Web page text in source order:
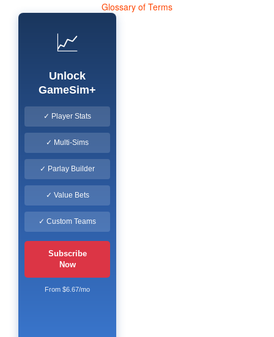
Glossary of Terms
📈
Unlock
GameSim+
✓ Player Stats
✓ Multi-Sims
✓ Parlay Builder
✓ Value Bets
✓ Custom Teams
Subscribe
Now
From $6.67/mo